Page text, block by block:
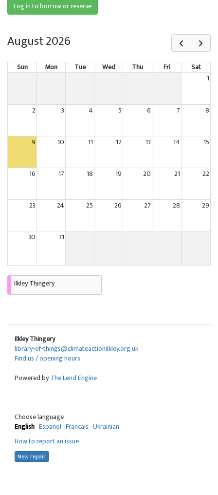
Log in to borrow or reserve
August 2026
Sun Mon Tue Wed Thu Fri
Sat
1
2 3 4 5 6 7 8
9 10 11 12 13 14 15
16 17 18 19 20 21 22
23 24 25 26 27 28 29
30 31
Ilkley Thingery
Ilkley Thingery
library-of-things@climateactionilkley.org.uk
Find us / opening hours
Powered byThe Lend Engine
Choose language
English Espanol Francais Ukrainian
How to report an issue
New repair